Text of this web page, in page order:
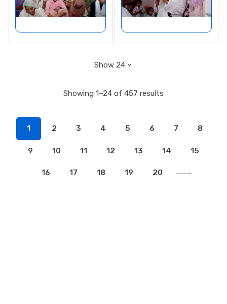
Showing 1–24 of 457 results
1 2 3 4 5 6 7 8
9 10 11 12 13 14 15
16 17 18 19 20